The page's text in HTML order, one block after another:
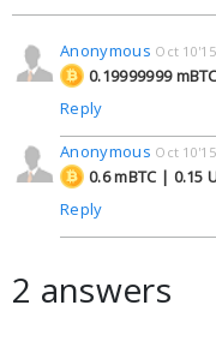
Anonymous Oct
0.19999999
Reply
Anonymous Oct
0.6 mBTC | 0.15
Reply
2 answers